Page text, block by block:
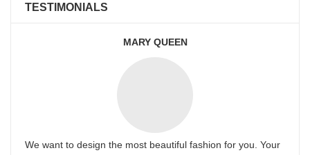
TESTIMONIALS
MARY QUEEN
We want to design the most beautiful fashion for you. Your